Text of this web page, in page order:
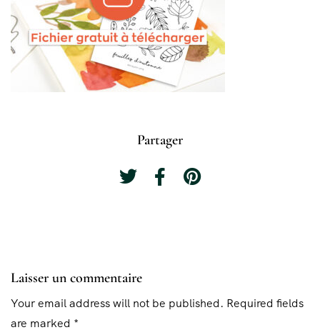
Partager
Laisser un commentaire
Your email address will not be published. Required fields
are marked *